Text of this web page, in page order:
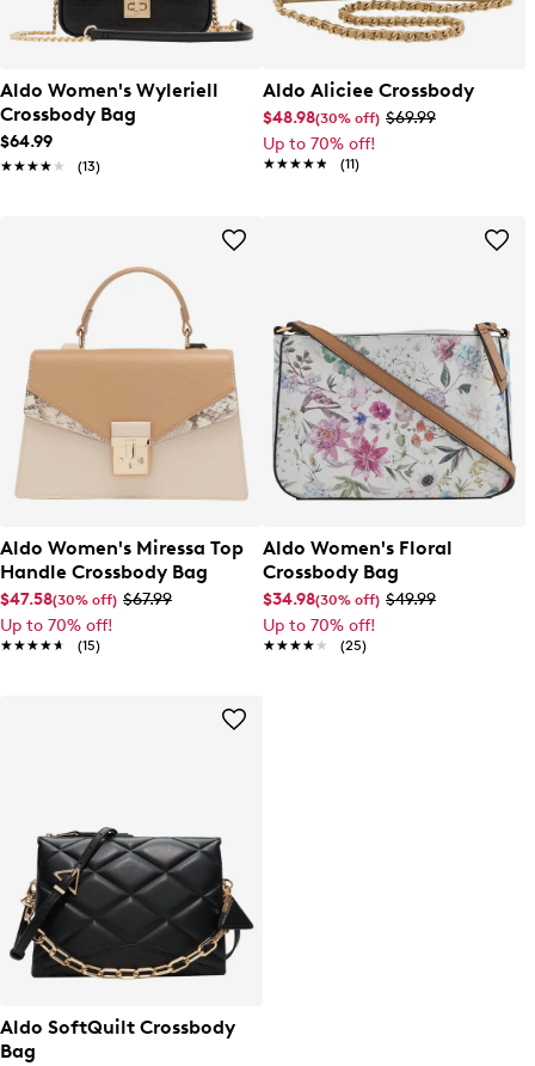
Aldo Women's Wyleriell
Crossbody Bag
$64.99
★★★★★
★★★★★ (13)
Aldo Aliciee Crossbody
$48.98(30% off) $69.99
Up to 70% off!
★★★★★
★★★★★ (11)
Aldo Women's Miressa Top
Handle Crossbody Bag
$47.58(30% off) $67.99
Up to 70% off!
★★★★★
★★★★★ (15)
Aldo Women's Floral
Crossbody Bag
$34.98(30% off) $49.99
Up to 70% off!
★★★★★
★★★★★ (25)
Aldo SoftQuilt Crossbody
Bag